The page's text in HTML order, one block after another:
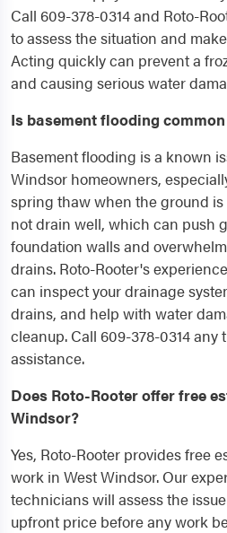
Call 609-378-0314 and Roto-
to assess the situation and
Acting quickly can prevent a
and causing serious water
Is basement flooding
Basement flooding is a known
Windsor homeowners,
spring thaw when the ground is
not drain well, which can push
foundation walls and
drains. Roto-Rooter's
can inspect your drainage
drains, and help with water
cleanup. Call 609-378-0314 any
assistance.
Does Roto-Rooter offer free
Windsor?
Yes, Roto-Rooter provides free
work in West Windsor. Our
technicians will assess the
upfront price before any work